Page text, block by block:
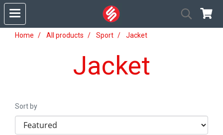
Home All products Sport Jacket
Jacket
Sort by